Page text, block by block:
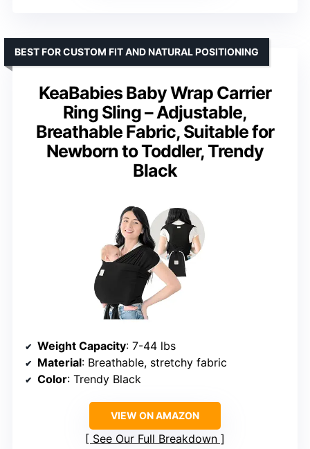
KeaBabies Baby Wrap Carrier
Ring Sling – Adjustable,
Breathable Fabric, Suitable for
Newborn to Toddler, Trendy
Black
BEST FOR CUSTOM FIT AND NATURAL POSITIONING
Weight Capacity: 7-44 lbs
Material: Breathable, stretchy fabric
Color: Trendy Black
VIEW ON AMAZON
See Our Full Breakdown